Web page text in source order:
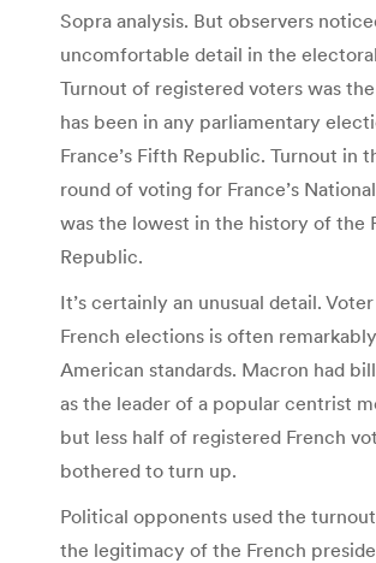
Sopra analysis. But observers
uncomfortable detail in the
Turnout of registered voters was
has been in any parliamentary
France’s Fifth Republic. Turnout in
round of voting for France’s
was the lowest in the history of the
Republic.
It’s certainly an unusual detail.
French elections is often
American standards. Macron had
as the leader of a popular centrist
but less half of registered French
bothered to turn up.
Political opponents used the
the legitimacy of the French